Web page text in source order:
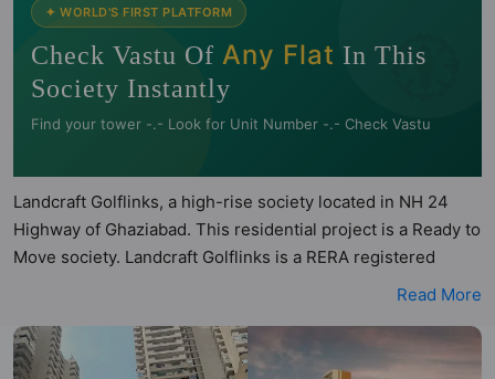
🧭
✦ WORLD'S FIRST PLATFORM
Check Vastu Of Any Flat In This
Society Instantly
Find your tower -.- Look for Unit Number -.- Check Vastu
Landcraft Golflinks, a high-rise society located in NH 24
Highway of Ghaziabad. This residential project is a Ready to
Move society. Landcraft Golflinks is a RERA registered
project with the following RERA numbers for different
Landcraft Golflinks is spread across 18.94 acres of land. It
has 6 towers and total of 1061 units. This society has
Read More